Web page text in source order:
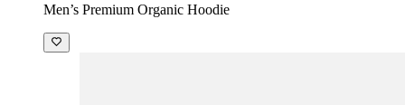
Men’s Premium Organic Hoodie